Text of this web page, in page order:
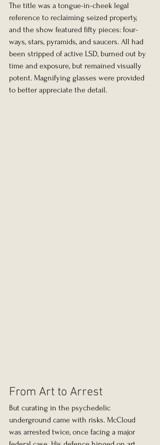
The title was a tongue-in-cheek legal
reference to reclaiming seized property,
and the show featured fifty pieces: four-
ways, stars, pyramids, and saucers. All had
been stripped of active LSD, burned out by
time and exposure, but remained visually
potent. Magnifying glasses were provided
to better appreciate the detail.
From Art to Arrest
But curating in the psychedelic
underground came with risks. McCloud
was arrested twice, once facing a major